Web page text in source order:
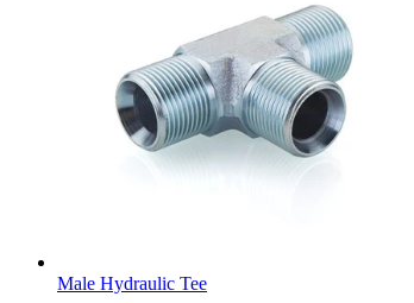
Male Hydraulic Tee